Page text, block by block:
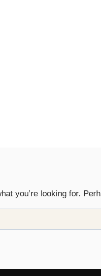
you’re looking for.